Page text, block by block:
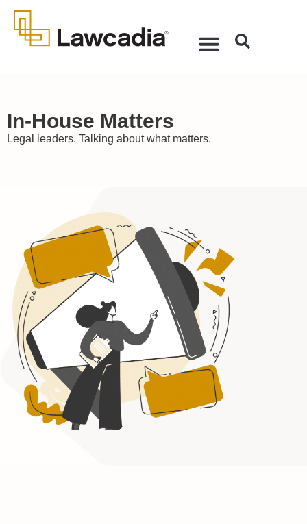
In-House Matters
Legal leaders. Talking about what matters.